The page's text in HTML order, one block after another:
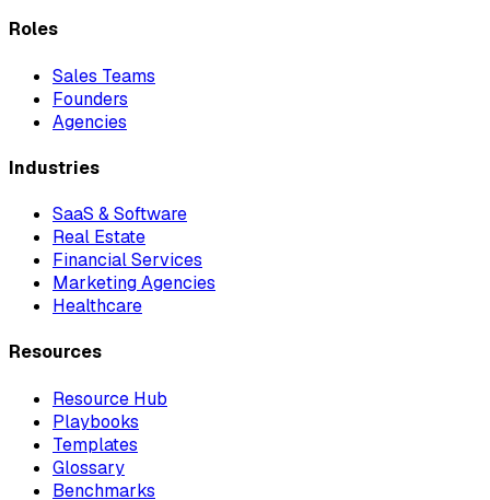
Roles
Sales Teams
Founders
Agencies
Industries
SaaS & Software
Real Estate
Financial Services
Marketing Agencies
Healthcare
Resources
Resource Hub
Playbooks
Templates
Glossary
Benchmarks